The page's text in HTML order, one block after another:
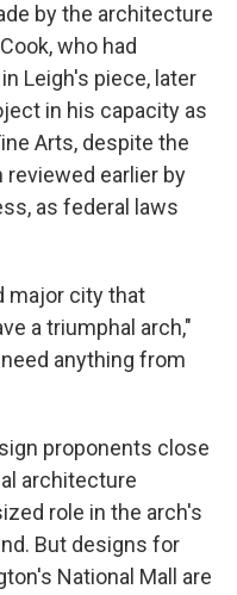
by the architecture
who had
Leigh's piece, later
in his capacity as
Arts, despite the
earlier by
as federal laws
major city that
a triumphal arch,"
anything from
proponents close
architecture
role in the arch's
But designs for
National Mall are